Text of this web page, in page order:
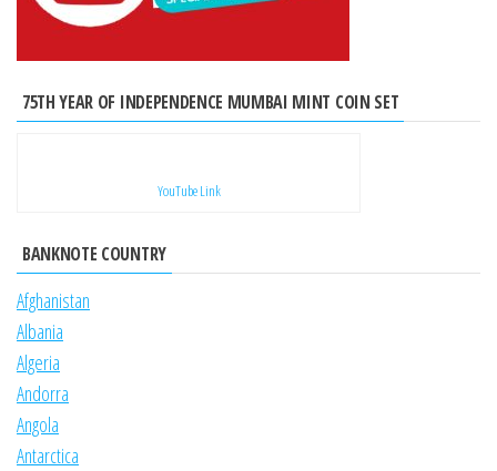
75TH YEAR OF INDEPENDENCE MUMBAI MINT COIN SET
YouTube Link
BANKNOTE COUNTRY
Afghanistan
Albania
Algeria
Andorra
Angola
Antarctica